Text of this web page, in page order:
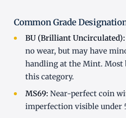
Common Grade
BU (Brilliant Uncirculated):
no wear, but may have
handling at the Mint.
this category.
MS69: Near-perfect coin
imperfection visible under